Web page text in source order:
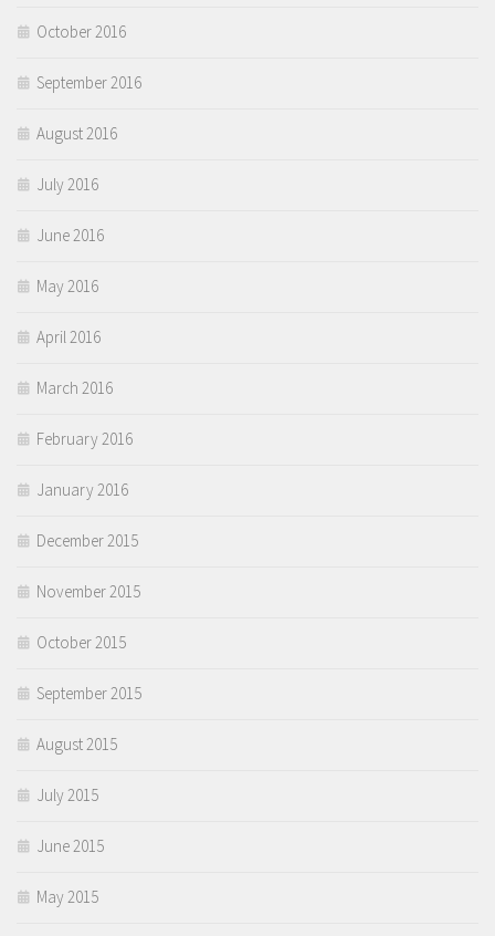
October 2016
September 2016
August 2016
July 2016
June 2016
May 2016
April 2016
March 2016
February 2016
January 2016
December 2015
November 2015
October 2015
September 2015
August 2015
July 2015
June 2015
May 2015